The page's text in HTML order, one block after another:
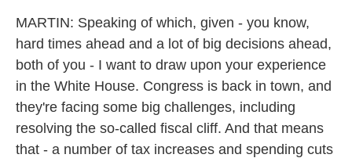
MARTIN: Speaking of which, given - you know,
hard times ahead and a lot of big decisions ahead,
both of you - I want to draw upon your experience
in the White House. Congress is back in town, and
they're facing some big challenges, including
resolving the so-called fiscal cliff. And that means
that - a number of tax increases and spending cuts